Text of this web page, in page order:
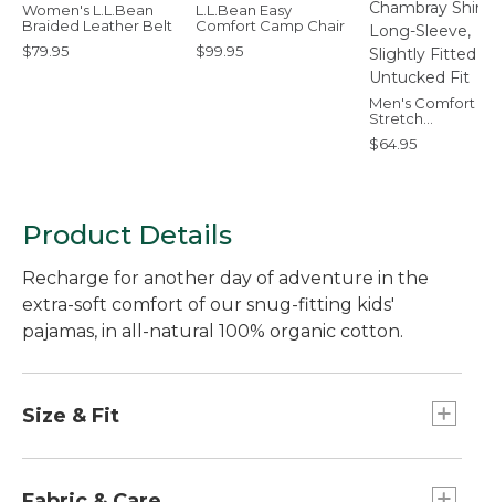
Women's L.L.Bean
Braided Leather Belt
$79.95
L.L.Bean Easy
Comfort Camp Chair
$99.95
Men's Comfort
Stretch
Performance®
Chambray Shirt,
$64.95
Product Details
Recharge for another day of adventure in the
extra-soft comfort of our snug-fitting kids'
pajamas, in all-natural 100% organic cotton.
Size & Fit